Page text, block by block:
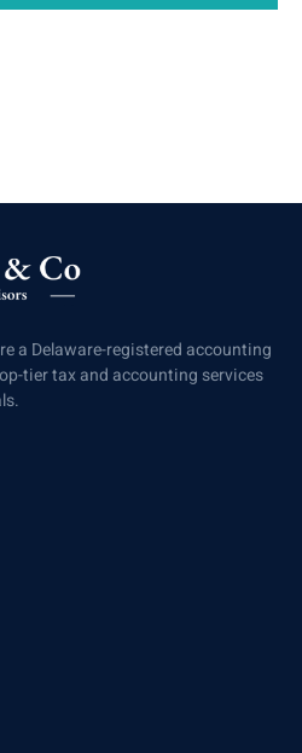
a Delaware-registered accounting
tier tax and accounting services